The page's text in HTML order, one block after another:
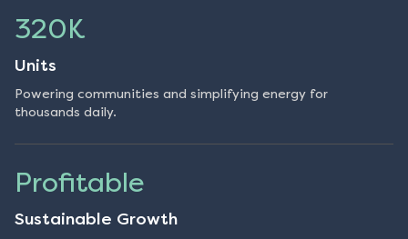
320K
Units
Powering communities and simplifying energy for
thousands daily.
Profitable
Sustainable Growth